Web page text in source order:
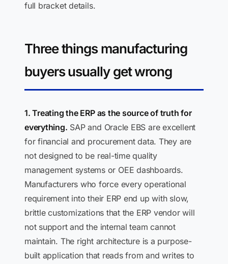
full bracket details.
Three things manufacturing
buyers usually get wrong
1. Treating the ERP as the source of truth for
everything. SAP and Oracle EBS are excellent
for financial and procurement data. They are
not designed to be real-time quality
management systems or OEE dashboards.
Manufacturers who force every operational
requirement into their ERP end up with slow,
brittle customizations that the ERP vendor will
not support and the internal team cannot
maintain. The right architecture is a purpose-
built application that reads from and writes to